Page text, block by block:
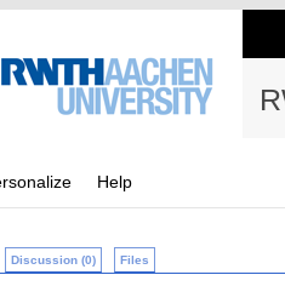
Help
Discussion (0) Files